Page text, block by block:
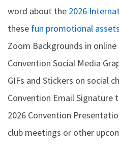
word about the 2026
these fun promotional assets
Zoom Backgrounds in
Convention Social Media
GIFs and Stickers on social
Convention Email Signature
2026 Convention
club meetings or other